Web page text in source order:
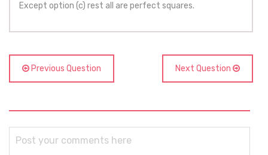
Except option (c) rest all are perfect squares.
Previous Question Next Question